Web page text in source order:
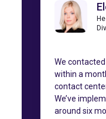
We
within a
contact
We’ve
around six